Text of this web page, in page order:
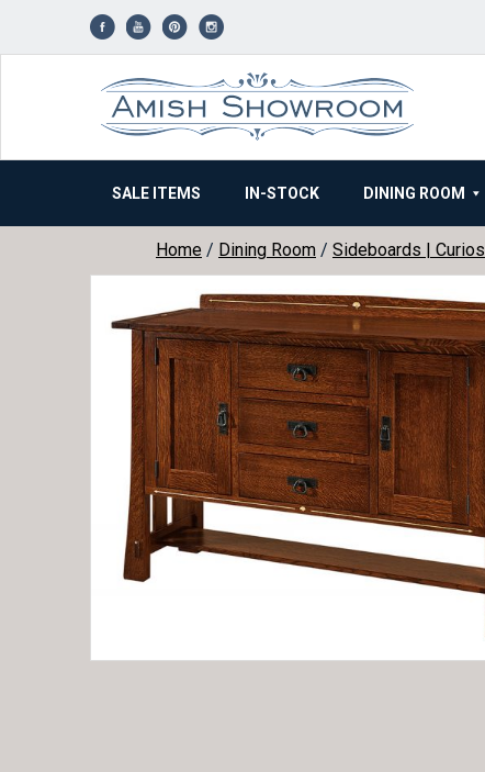
SALE ITEMS IN-STOCK DINING ROOM
Home / Dining Room / Sideboards | Curios